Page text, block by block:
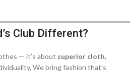
Club Different?
— it’s about superior cloth,
We bring fashion that’s